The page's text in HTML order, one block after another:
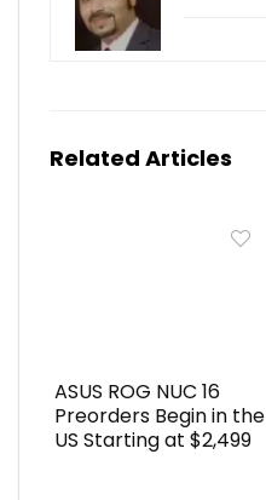
Related Articles
ASUS ROG NUC 16
Preorders Begin in the
US Starting at $2,499